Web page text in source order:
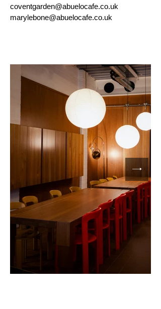
coventgarden@abuelocafe.co.uk
marylebone@abuelocafe.co.uk